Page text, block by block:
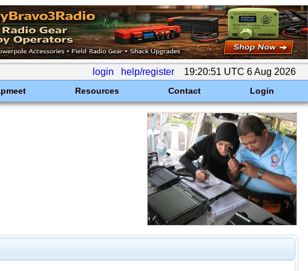
login help/register 19:20:51 UTC 6 Aug 2026
Resources Contact Login